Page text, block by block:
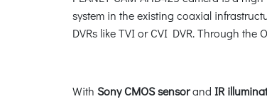
system in the existing coaxial
DVRs like TVI or CVI DVR. Through the
With Sony CMOS sensorand IR